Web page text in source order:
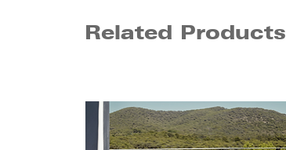
Related Products